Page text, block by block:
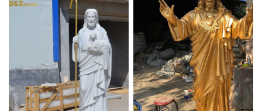
showing the image of the Holy
Spirit, welcome to contact us.
such as gardens and squares
and demonstrate the Holy
Spirit and faith.